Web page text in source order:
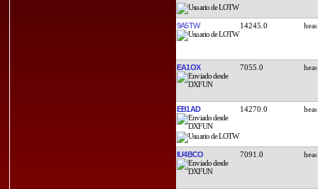
9A5TW 14245.0
EA1OX 7055.0
EB1AD 14270.0
IU4BCO 7091.0